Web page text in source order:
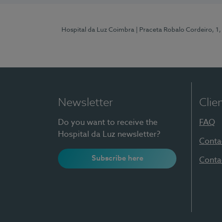
Hospital da Luz Coimbra | Praceta Robalo Cordeiro,
Newsletter
Do you want to receive the
Hospital da Luz newsletter?
Subscribe here
FAQ